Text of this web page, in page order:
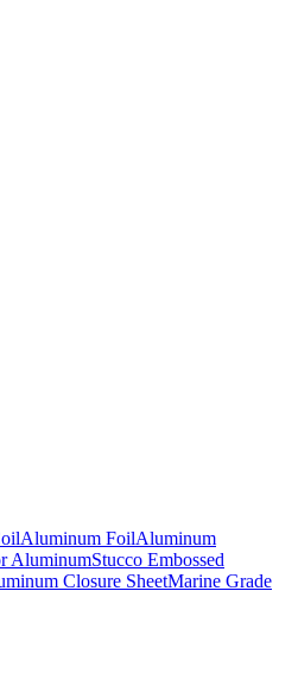
Aluminum FoilAluminum
AluminumStucco Embossed
Closure SheetMarine Grade